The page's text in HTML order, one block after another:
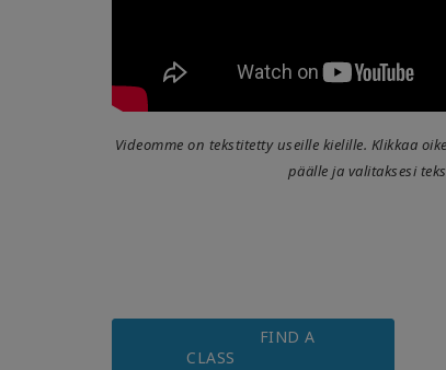
Videomme on tekstitetty useille kielille. Klikkaa
päälle ja valitaksesi
FIND A
CLASS